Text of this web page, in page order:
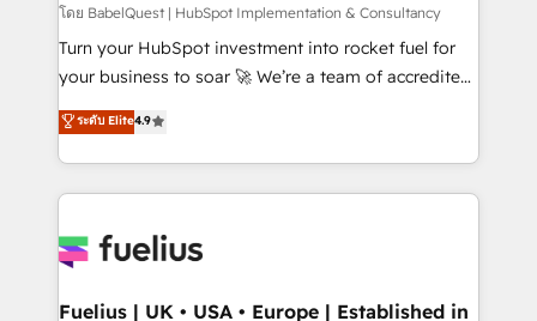
(CMS) • ISO/IEC 27001:2022, ISO 9001:2015 and
now... ISO 42001: 2023 certified • Exclusive AI
'GuardHub' governance framework, based on ISO
𝗳𝗼𝗿 𝘁𝗵𝗲 𝗻𝗲𝘅𝘁 𝘀𝘁𝗲𝗽? Click the 👈 '𝗖𝗼𝗻𝘁𝗮𝗰𝘁
𝗯𝘂𝘀𝗶𝗻𝗲𝘀𝘀' button to get in touch (𝘸𝘦'𝘳𝘦 𝘴𝘶𝘱𝘦𝘳
โดย BabelQuest | HubSpot Implementation & Consultancy
Turn your HubSpot investment into rocket fuel for
your business to soar 🚀 We’re a team of accredited
HubSpot experts ready to help you. We can
implement the platform into complex business
environments, optimise what you've got and make
sure you can actually use it, build your website in
for you and execute it on HubSpot. We are on the
framework, meaning we've been accredited by
ระดับ Elite4.9
Fuelius | UK • USA • Europe | Established in